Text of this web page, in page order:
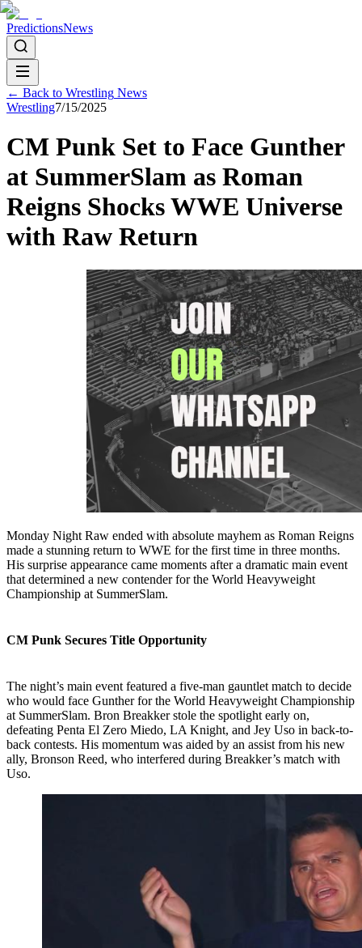
PredictionsNews
← Back to Wrestling News
Wrestling7/15/2025
CM Punk Set to Face Gunther
at SummerSlam as Roman
Reigns Shocks WWE Universe
with Raw Return
Monday Night Raw ended with absolute mayhem as Roman Reigns
made a stunning return to WWE for the first time in three months.
His surprise appearance came moments after a dramatic main event
that determined a new contender for the World Heavyweight
Championship at SummerSlam.
CM Punk Secures Title Opportunity
The night’s main event featured a five-man gauntlet match to decide
who would face Gunther for the World Heavyweight Championship
at SummerSlam. Bron Breakker stole the spotlight early on,
defeating Penta El Zero Miedo, LA Knight, and Jey Uso in back-to-
back contests. His momentum was aided by an assist from his new
ally, Bronson Reed, who interfered during Breakker’s match with
Uso.